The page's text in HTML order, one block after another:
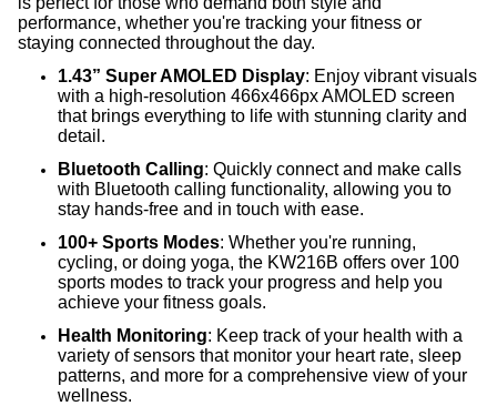
performance, whether you're tracking your fitness or
staying connected throughout the day.
1.43” Super AMOLED Display: Enjoy vibrant visuals
with a high-resolution 466x466px AMOLED screen
that brings everything to life with stunning clarity and
detail.
Bluetooth Calling: Quickly connect and make calls
with Bluetooth calling functionality, allowing you to
stay hands-free and in touch with ease.
100+ Sports Modes: Whether you're running,
cycling, or doing yoga, the KW216B offers over 100
sports modes to track your progress and help you
achieve your fitness goals.
Health Monitoring: Keep track of your health with a
variety of sensors that monitor your heart rate, sleep
patterns, and more for a comprehensive view of your
wellness.